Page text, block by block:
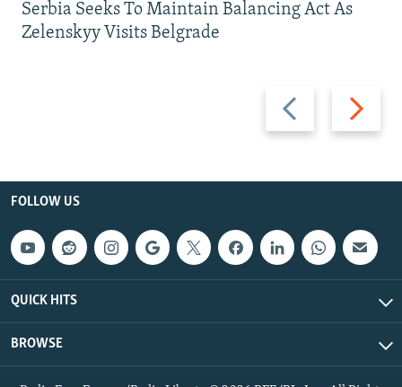
Previous
slide
Next
slide
Serbia Seeks To Maintain Balancing Act As
Zelenskyy Visits Belgrade
FOLLOW US
QUICK HITS
BROWSE